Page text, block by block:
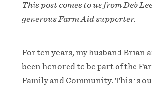
This post comes to us from Deb
generous Farm Aid supporter.
For ten years, my husband Brian
been honored to be part of the
Family and Community. This is